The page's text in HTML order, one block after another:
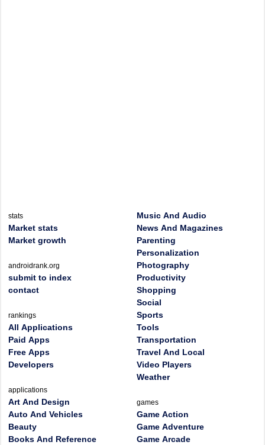
stats
Market stats
Market growth
androidrank.org
submit to index
contact
rankings
All Applications
Paid Apps
Free Apps
Developers
applications
Art And Design
Auto And Vehicles
Beauty
Books And Reference
Music And Audio
News And Magazines
Parenting
Personalization
Photography
Productivity
Shopping
Social
Sports
Tools
Transportation
Travel And Local
Video Players
Weather
games
Game Action
Game Adventure
Game Arcade